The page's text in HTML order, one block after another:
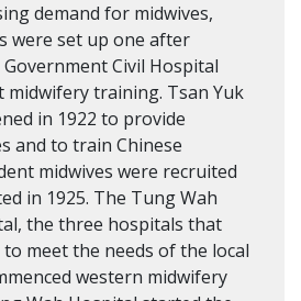
demand for midwives,
were set up one after
Civil Hospital
midwifery training. Tsan Yuk
in 1922 to provide
and to train Chinese
midwives were recruited
in 1925. The Tung Wah
the three hospitals that
meet the needs of the local
western midwifery